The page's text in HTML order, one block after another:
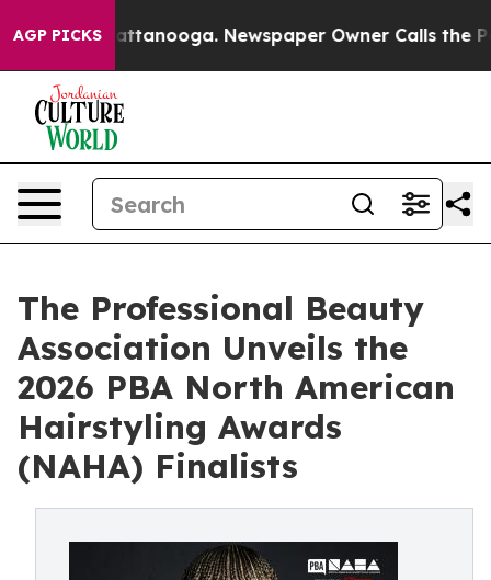
AGP PICKS
in Chattanooga. Newspaper Owner Calls the
The Professional Beauty
Association Unveils the
2026 PBA North American
Hairstyling Awards
(NAHA) Finalists